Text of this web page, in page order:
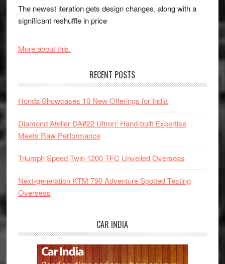
The newest iteration gets design changes, along with a
significant reshuffle in price
More about this.
RECENT POSTS
Honda Showcases 10 New Offerings for India
Diamond Atelier DA#22 Ultron: Hand-built Expertise
Meets Raw Performance
Triumph Speed Twin 1200 TFC Unveiled Overseas
Next-generation KTM 790 Adventure Spotted Testing
Overseas
CAR INDIA